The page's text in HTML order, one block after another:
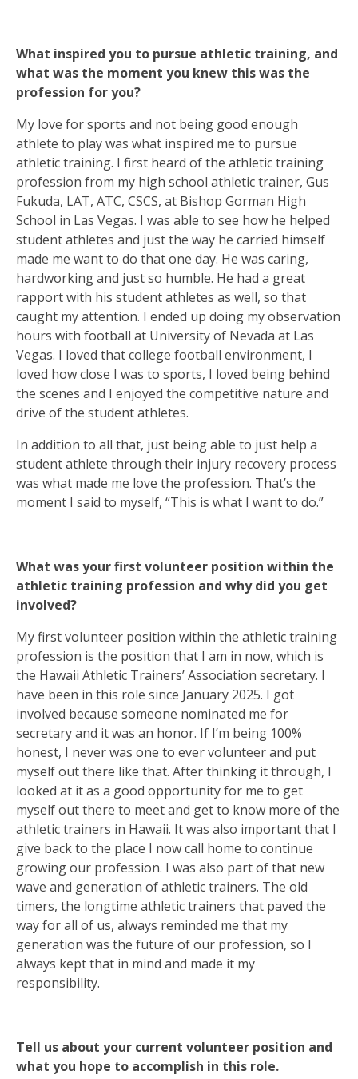
What inspired you to pursue athletic training, and
what was the moment you knew this was the
profession for you?
My love for sports and not being good enough
athlete to play was what inspired me to pursue
athletic training. I first heard of the athletic training
profession from my high school athletic trainer, Gus
Fukuda, LAT, ATC, CSCS, at Bishop Gorman High
School in Las Vegas. I was able to see how he helped
student athletes and just the way he carried himself
made me want to do that one day. He was caring,
hardworking and just so humble. He had a great
rapport with his student athletes as well, so that
caught my attention. I ended up doing my observation
hours with football at University of Nevada at Las
Vegas. I loved that college football environment, I
loved how close I was to sports, I loved being behind
the scenes and I enjoyed the competitive nature and
drive of the student athletes.
In addition to all that, just being able to just help a
student athlete through their injury recovery process
was what made me love the profession. That’s the
moment I said to myself, “This is what I want to do.”
What was your first volunteer position within the
athletic training profession and why did you get
involved?
My first volunteer position within the athletic training
profession is the position that I am in now, which is
the Hawaii Athletic Trainers’ Association secretary. I
have been in this role since January 2025. I got
involved because someone nominated me for
secretary and it was an honor. If I’m being 100%
honest, I never was one to ever volunteer and put
myself out there like that. After thinking it through, I
looked at it as a good opportunity for me to get
myself out there to meet and get to know more of the
athletic trainers in Hawaii. It was also important that I
give back to the place I now call home to continue
growing our profession. I was also part of that new
wave and generation of athletic trainers. The old
timers, the longtime athletic trainers that paved the
way for all of us, always reminded me that my
generation was the future of our profession, so I
always kept that in mind and made it my
responsibility.
Tell us about your current volunteer position and
what you hope to accomplish in this role.